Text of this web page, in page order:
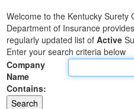
Business
Elections
Administration
Land Office
Notary Commissions
Welcome to the Kentucky Surety
Department of Insurance
regularly updated list of Active
Enter your search criteria below
Company
Name
Contains: